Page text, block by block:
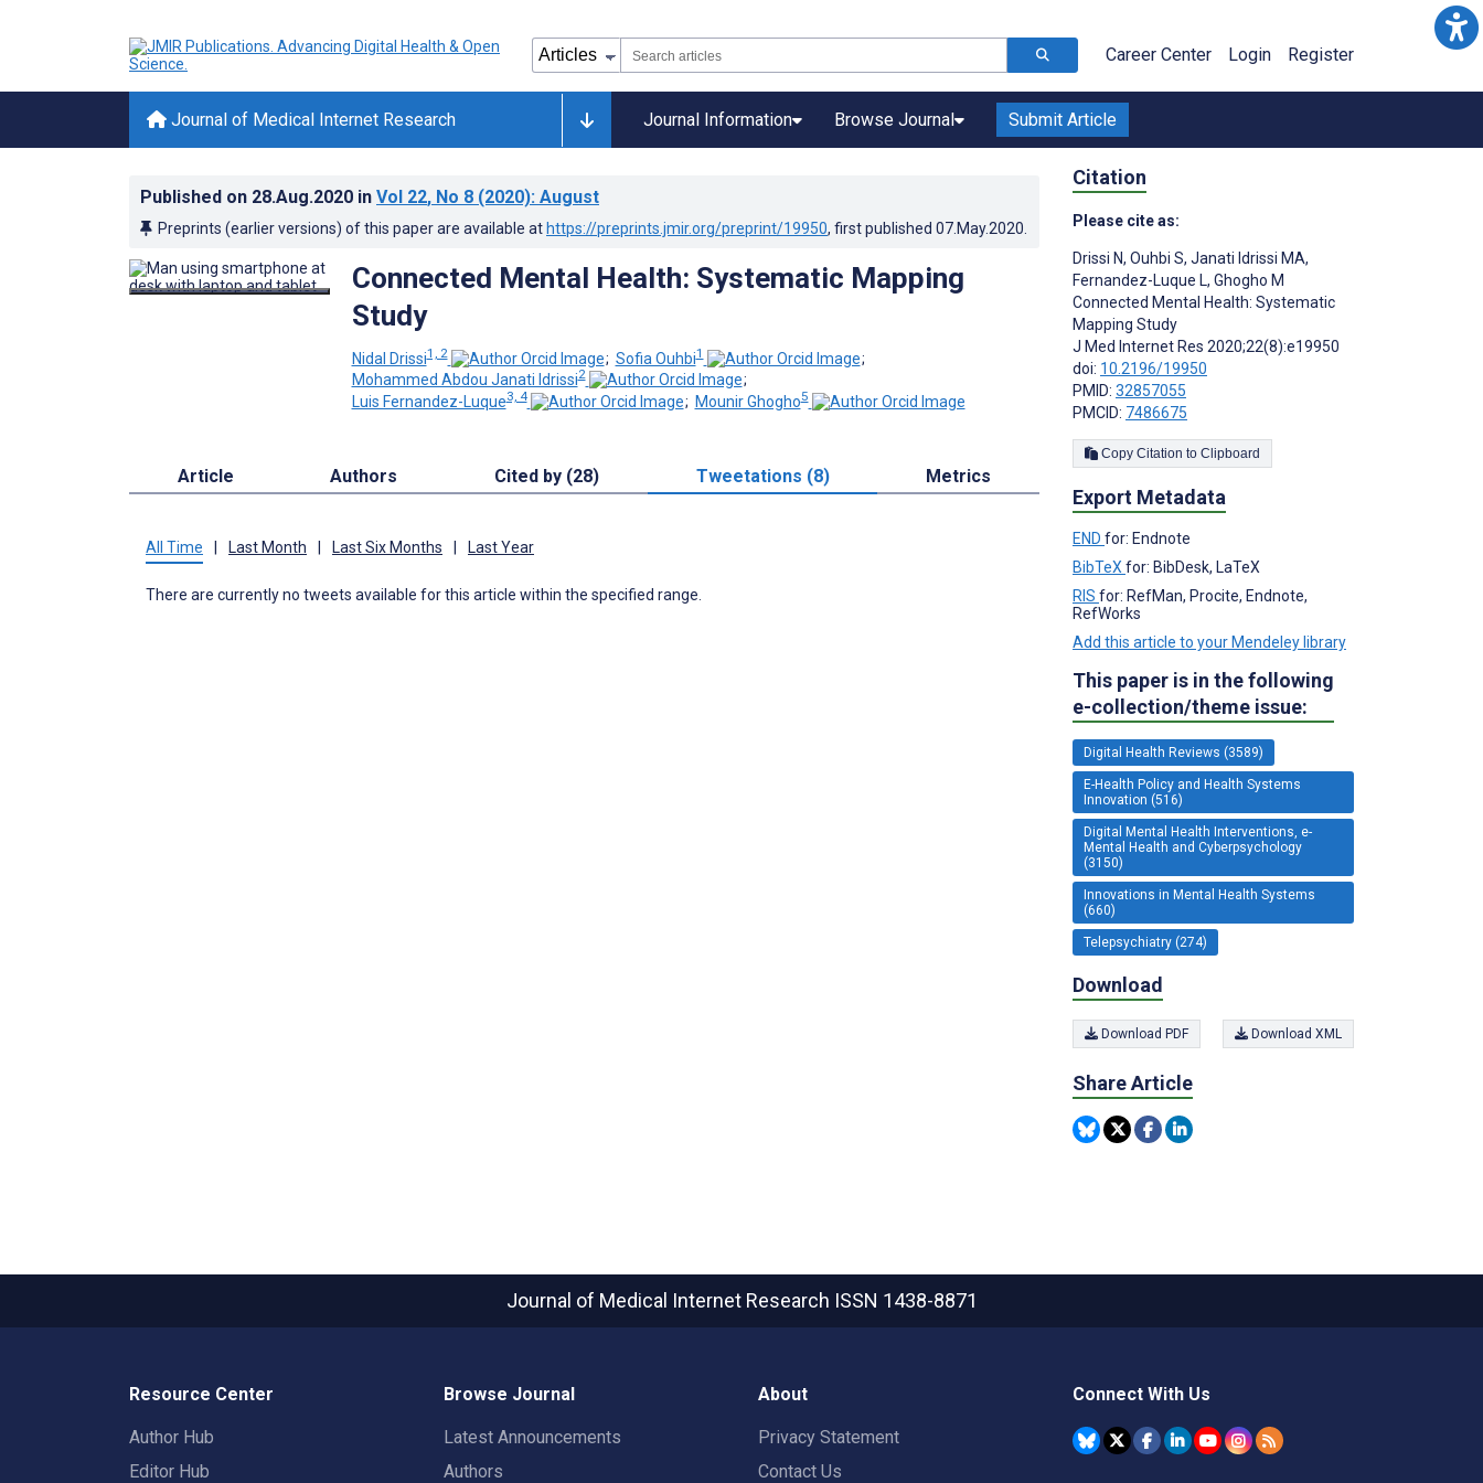
Career Center Login Register
Journal of Medical Internet Research Journal Information Browse Journal Submit Article
Published on 28.Aug.2020 in Vol 22, No 8 (2020): August
Preprints (earlier versions) of this paper are available at https://preprints.jmir.org/preprint/19950, first published 07.May.2020
Connected Mental Health: Systematic Mapping
Study
Nidal Drissi1, 2 ; Sofia Ouhbi1
;
Mohammed Abdou Janati Idrissi2
;
Luis Fernandez-Luque3, 4 ; Mounir Ghogho5
Article Authors Cited by (28) Tweetations (8) Metrics
All Time Last Month Last Six Months Last Year
There are currently no tweets available for this article within the specified range.
Citation
Please cite as:
Drissi N, Ouhbi S, Janati Idrissi MA,
Fernandez-Luque L, Ghogho M
Connected Mental Health: Systematic
Mapping Study
J Med Internet Res 2020;22(8):e19950
doi: 10.2196/19950
PMID: 32857055
PMCID: 7486675
Copy Citation to Clipboard
Export Metadata
END for: Endnote
BibTeX for: BibDesk, LaTeX
RIS for: RefMan, Procite, Endnote,
RefWorks
Add this article to your Mendeley library
This paper is in the following
e-collection/theme issue:
Digital Health Reviews (3589)
E-Health Policy and Health Systems
Innovation (516)
Digital Mental Health Interventions, e-
Mental Health and Cyberpsychology
(3150)
Innovations in Mental Health Systems
(660)
Telepsychiatry (274)
Download
Download PDF Download XML
Share Article
Journal of Medical Internet Research ISSN 1438-8871
Resource Center
Author Hub
Editor Hub
Browse Journal
Latest Announcements
Authors
About
Privacy Statement
Contact Us
Connect With Us